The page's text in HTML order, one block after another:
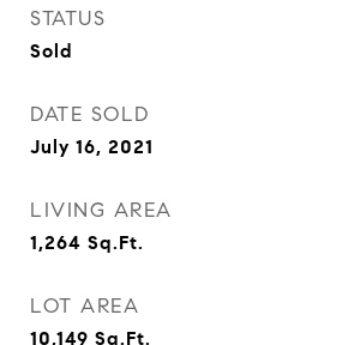
STATUS
Sold
DATE SOLD
July 16, 2021
LIVING AREA
1,264 Sq.Ft.
LOT AREA
10,149 Sq.Ft.